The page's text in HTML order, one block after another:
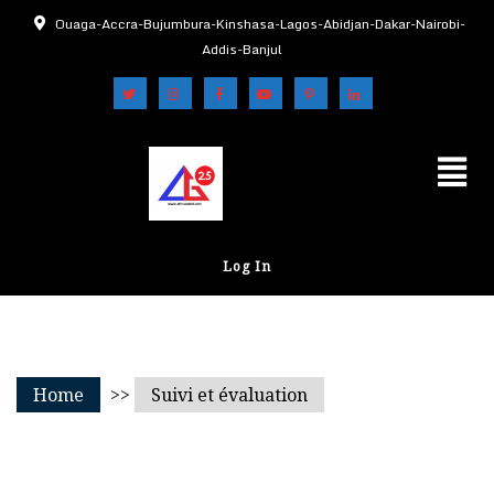
Ouaga-Accra-Bujumbura-Kinshasa-Lagos-Abidjan-Dakar-Nairobi-
Addis-Banjul
Log In
Home >> Suivi et évaluation